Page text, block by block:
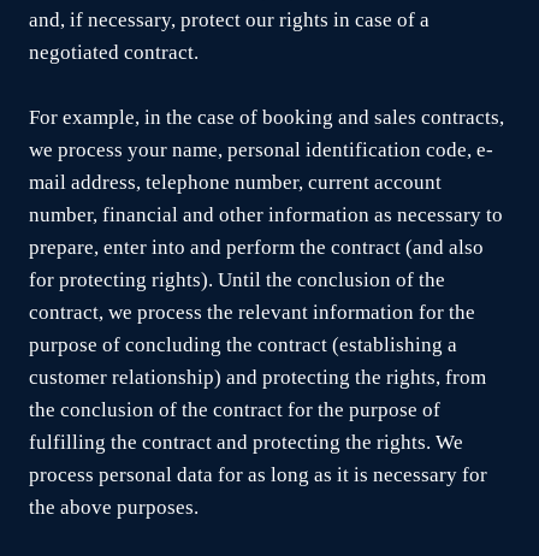
and, if necessary, protect our rights in case of a
negotiated contract.
For example, in the case of booking and sales contracts,
we process your name, personal identification code, e-
mail address, telephone number, current account
number, financial and other information as necessary to
prepare, enter into and perform the contract (and also
for protecting rights). Until the conclusion of the
contract, we process the relevant information for the
purpose of concluding the contract (establishing a
customer relationship) and protecting the rights, from
the conclusion of the contract for the purpose of
fulfilling the contract and protecting the rights. We
process personal data for as long as it is necessary for
the above purposes.